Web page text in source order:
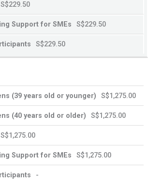
S$229.50
S$229.50
S$229.50
S$1,275.00
S$1,275.00
S$1,275.00
S$1,275.00
-